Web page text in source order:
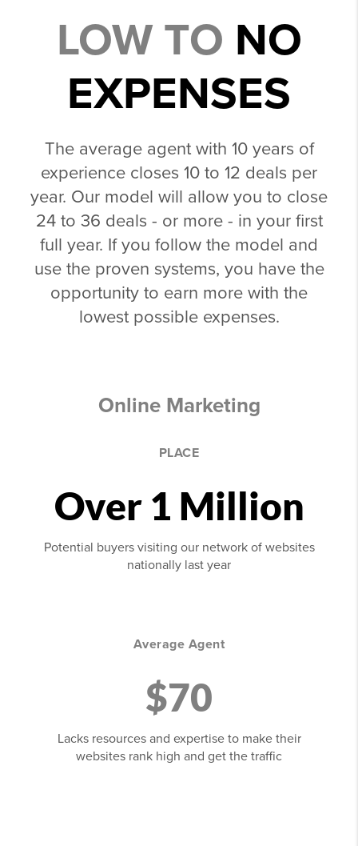
LOW TO NO
EXPENSES
The average agent with 10 years of
experience closes 10 to 12 deals per
year. Our model will allow you to close
24 to 36 deals - or more - in your first
full year. If you follow the model and
use the proven systems, you have the
opportunity to earn more with the
lowest possible expenses.
Online Marketing
PLACE
Over 1 Million
Potential buyers visiting our network of websites
nationally last year
Average Agent
$70
Lacks resources and expertise to make their
websites rank high and get the traffic